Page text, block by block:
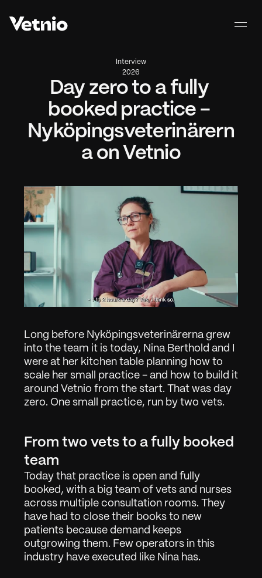
Interview
2026
Day zero to a fully
booked practice -
Nyköpingsveterinärern
a on Vetnio
Long before Nyköpingsveterinärerna grew
into the team it is today, Nina Berthold and I
were at her kitchen table planning how to
scale her small practice - and how to build it
around Vetnio from the start. That was day
zero. One small practice, run by two vets.
From two vets to a fully booked
team
Today that practice is open and fully
booked, with a big team of vets and nurses
across multiple consultation rooms. They
have had to close their books to new
patients because demand keeps
outgrowing them. Few operators in this
industry have executed like Nina has.